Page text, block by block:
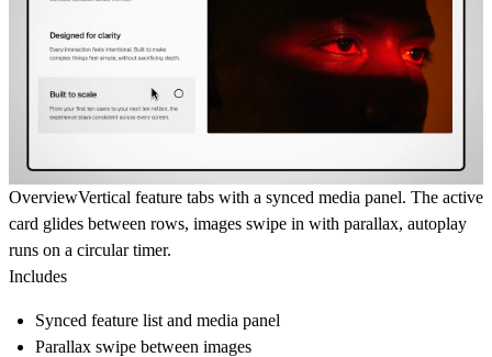
OverviewVertical feature tabs with a synced media panel. The active
card glides between rows, images swipe in with parallax, autoplay
runs on a circular timer.
Includes
Synced feature list and media panel
Parallax swipe between images